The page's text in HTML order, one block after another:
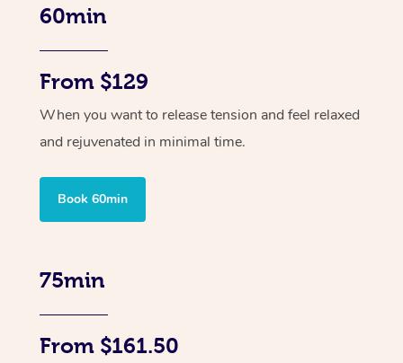
60min
From $129
When you want to release tension and feel relaxed
and rejuvenated in minimal time.
Book 60min
75min
From $161.50